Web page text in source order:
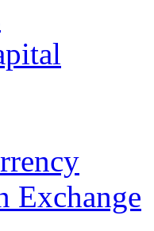
Exchange